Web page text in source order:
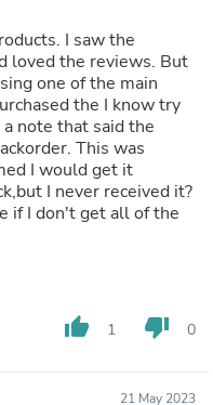
I saw the
loved the reviews. But
one of the main
the I know try
note that said the
This was
I would get it
I never received it?
if I don't get all of the
thumb_up 1 thumb_down 0
21 May 2023